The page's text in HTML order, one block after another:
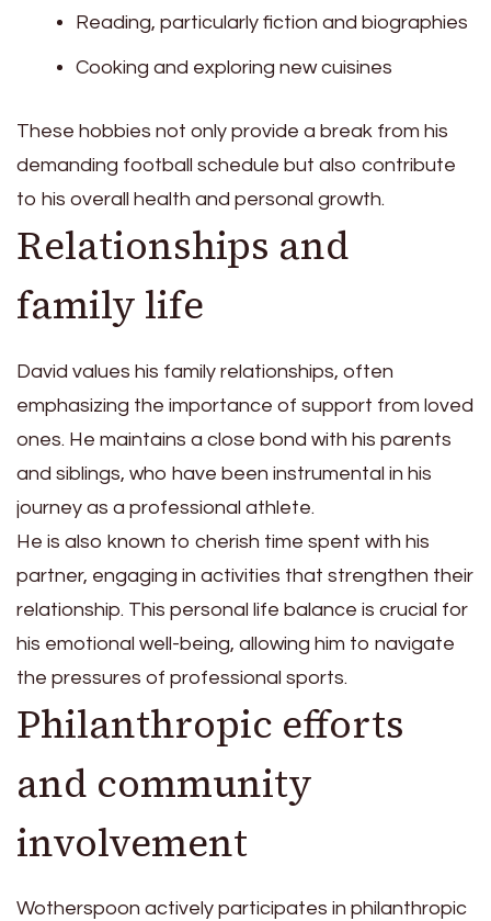
Reading, particularly fiction and biographies
Cooking and exploring new cuisines
These hobbies not only provide a break from his
demanding football schedule but also contribute
to his overall health and personal growth.
Relationships and
family life
David values his family relationships, often
emphasizing the importance of support from loved
ones. He maintains a close bond with his parents
and siblings, who have been instrumental in his
journey as a professional athlete.
He is also known to cherish time spent with his
partner, engaging in activities that strengthen their
relationship. This personal life balance is crucial for
his emotional well-being, allowing him to navigate
the pressures of professional sports.
Philanthropic efforts
and community
involvement
Wotherspoon actively participates in philanthropic